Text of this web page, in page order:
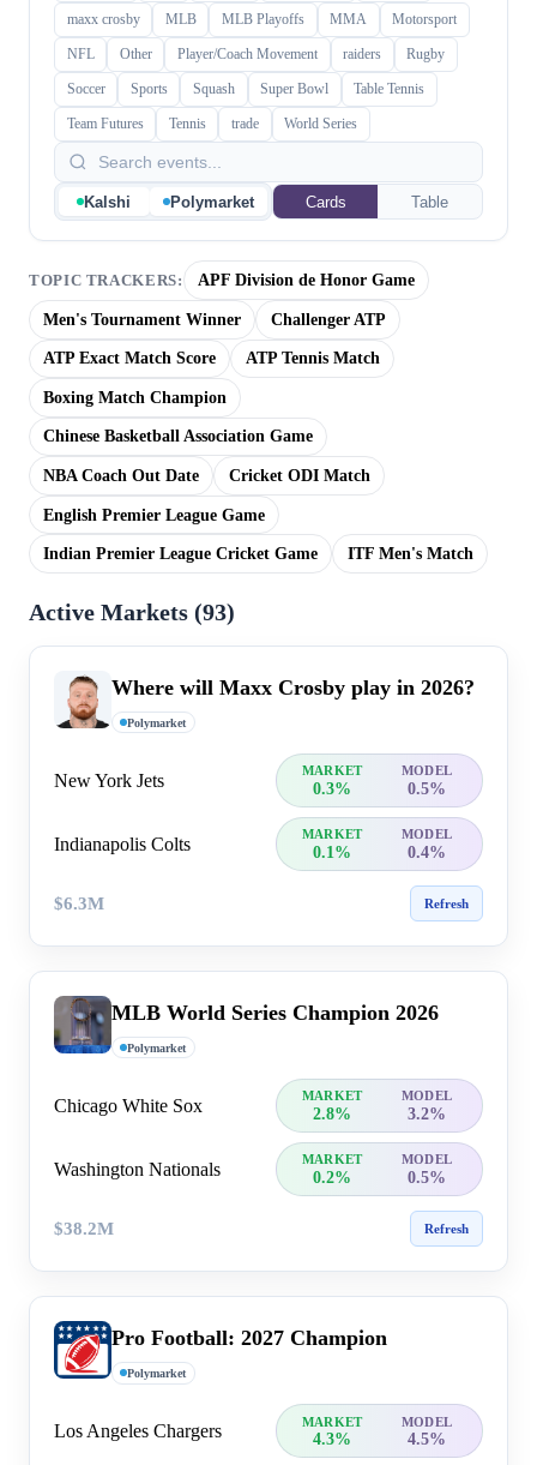
maxx crosby MLB MLB Playoffs MMA Motorsport
NFL Other Player/Coach Movement raiders Rugby
Soccer Sports Squash Super Bowl Table Tennis
Team Futures Tennis trade World Series
Kalshi Polymarket Cards Table
TOPIC TRACKERS: APF Division de Honor Game
Men's Tournament Winner Challenger ATP
ATP Exact Match Score ATP Tennis Match
Boxing Match Champion
Chinese Basketball Association Game
NBA Coach Out Date Cricket ODI Match
English Premier League Game
Indian Premier League Cricket Game ITF Men's Match
Active Markets (93)
Where will Maxx Crosby play in 2026?
Polymarket
New York Jets MARKET MODEL
0.3% 0.5%
Indianapolis Colts MARKET MODEL
0.1% 0.4%
$6.3M Refresh
MLB World Series Champion 2026
Polymarket
Chicago White Sox MARKET MODEL
2.8% 3.2%
Washington Nationals MARKET MODEL
0.2% 0.5%
$38.2M Refresh
Pro Football: 2027 Champion
Polymarket
Los Angeles Chargers MARKET MODEL
4.3% 4.5%